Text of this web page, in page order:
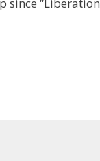
since “Liberation